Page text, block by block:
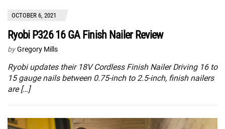
OCTOBER 6, 2021
Ryobi P326 16 GA Finish Nailer Review
by Gregory Mills
Ryobi updates their 18V Cordless Finish Nailer Driving 16 to
15 gauge nails between 0.75-inch to 2.5-inch, finish nailers
are […]